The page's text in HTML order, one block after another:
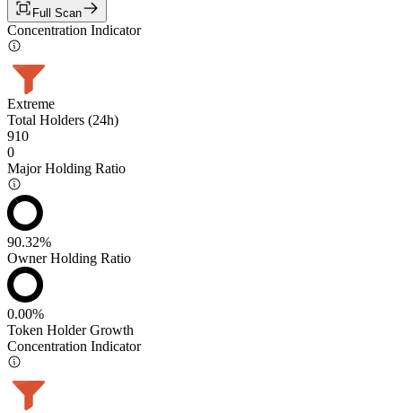
Full Scan
Concentration Indicator
Extreme
Total Holders (24h)
910
0
Major Holding Ratio
90.32%
Owner Holding Ratio
0.00%
Token Holder Growth
Concentration Indicator